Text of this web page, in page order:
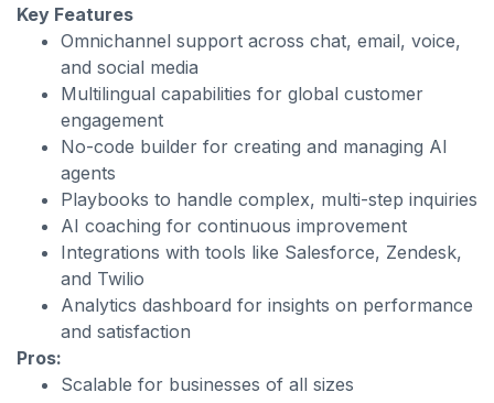
Key Features
Omnichannel support across chat, email, voice,
and social media
Multilingual capabilities for global customer
engagement
No-code builder for creating and managing AI
agents
Playbooks to handle complex, multi-step inquiries
AI coaching for continuous improvement
Integrations with tools like Salesforce, Zendesk,
and Twilio
Analytics dashboard for insights on performance
and satisfaction
Pros:
Scalable for businesses of all sizes